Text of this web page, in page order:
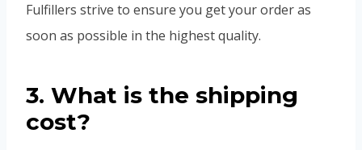
Fulfillers strive to ensure you get your order as
soon as possible in the highest quality.
3. What is the shipping
cost?